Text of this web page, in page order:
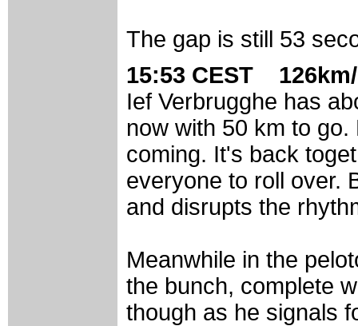
The gap is still 53
15:53 CEST
Ief Verbrugghe has
now with 50 km to
coming. It's back
everyone to roll over.
and disrupts the
Meanwhile in the
the bunch, complete
though as he signals